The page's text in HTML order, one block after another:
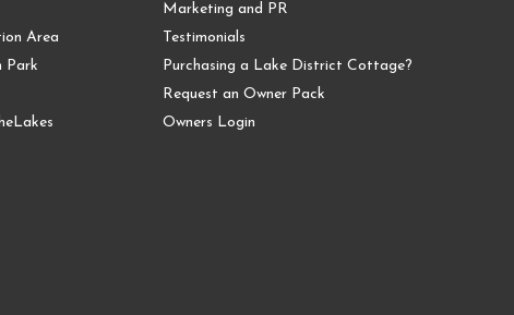
Area
Park
Marketing and PR
Testimonials
Purchasing a Lake District Cottage?
Request an Owner Pack
Owners Login